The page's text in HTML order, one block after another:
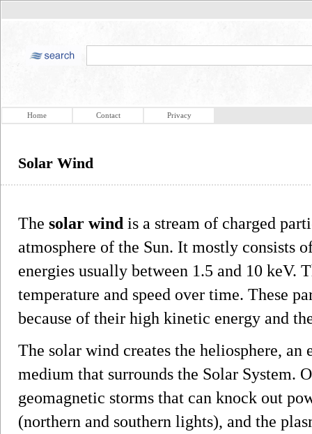
Home Contact Privacy
Solar Wind
The solar wind is a stream of charged
atmosphere of the Sun. It mostly consists
energies usually between 1.5 and 10 keV.
temperature and speed over time. These
because of their high kinetic energy and
The solar wind creates the heliosphere,
medium that surrounds the Solar System.
geomagnetic storms that can knock out
(northern and southern lights), and the